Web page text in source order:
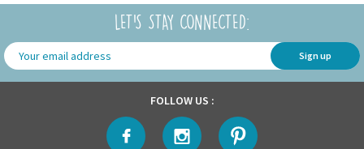
LET'S STAY CONNECTED:
Sign up
FOLLOW US :